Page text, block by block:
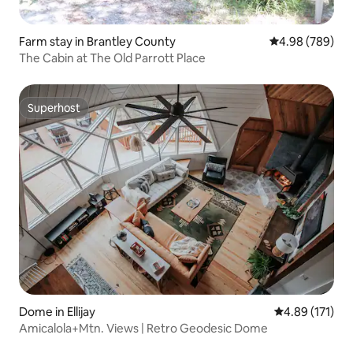
Farm stay in Brantley County 4.98 out of 5
4.98 (789)
The Cabin at The Old Parrott Place
Superhost
Superhost
Dome in Ellijay 4.89 out of 5
4.89 (171)
Amicalola+Mtn. Views | Retro Geodesic Dome